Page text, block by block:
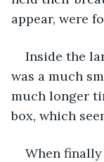
appear, were
Inside the
was a much
much longer
box, which
When